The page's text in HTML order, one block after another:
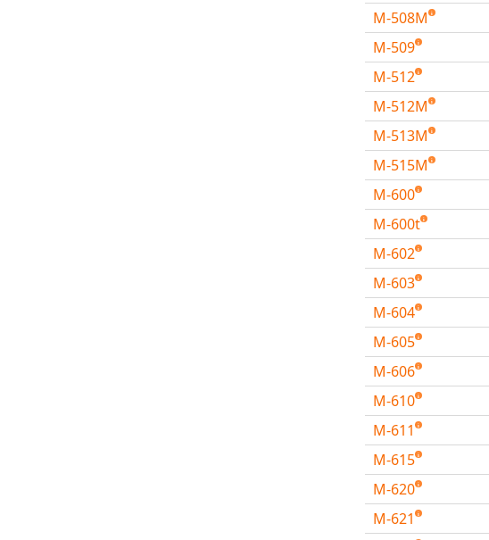
M-508M
M-509
M-512
M-512M
M-513M
M-515M
M-600
M-600t
M-602
M-603
M-604
M-605
M-606
M-610
M-611
M-615
M-620
M-621